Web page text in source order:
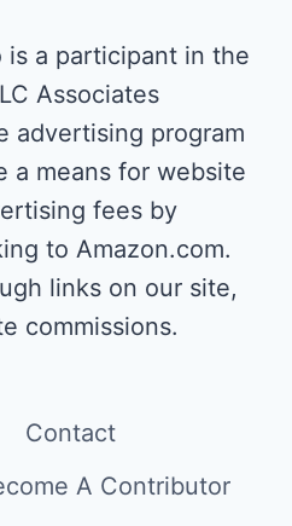
is a participant in the
Associates
advertising program
a means for website
fees by
to Amazon.com.
links on our site,
commissions.
Contact
A Contributor